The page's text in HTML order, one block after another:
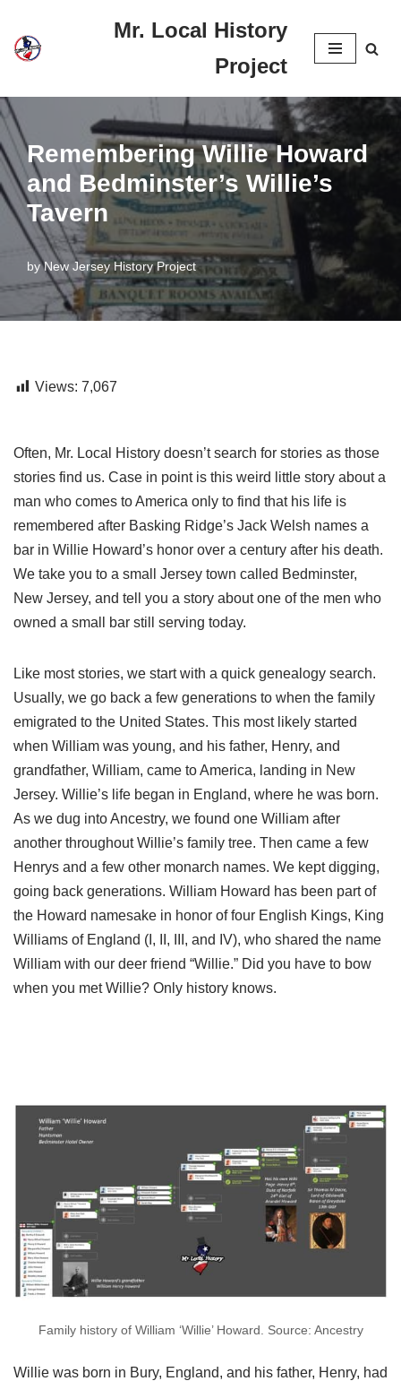
Skip
content
Mr. Local History
Project
Remembering Willie Howard
and Bedminster’s Willie’s
Tavern
byNew Jersey History Project
Views: 7,067
Often, Mr. Local History doesn’t search for stories as those
stories find us. Case in point is this weird little story about a
man who comes to America only to find that his life is
remembered after Basking Ridge’s Jack Welsh names a
bar in Willie Howard’s honor over a century after his death.
We take you to a small Jersey town called Bedminster,
New Jersey, and tell you a story about one of the men who
owned a small bar still serving today.
Like most stories, we start with a quick genealogy search.
Usually, we go back a few generations to when the family
emigrated to the United States. This most likely started
when William was young, and his father, Henry, and
grandfather, William, came to America, landing in New
Jersey. Willie’s life began in England, where he was born.
As we dug into Ancestry, we found one William after
another throughout Willie’s family tree. Then came a few
Henrys and a few other monarch names. We kept digging,
going back generations. William Howard has been part of
the Howard namesake in honor of four English Kings, King
Williams of England (I, II, III, and IV), who shared the name
William with our deer friend “Willie.” Did you have to bow
when you met Willie? Only history knows.
Family history of William ‘Willie’ Howard. Source: Ancestry
Willie was born in Bury, England, and his father, Henry, had